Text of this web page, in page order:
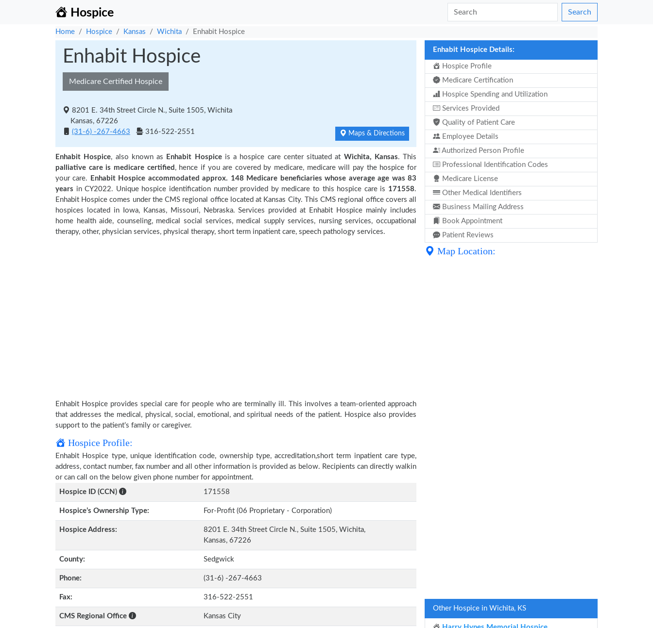
Hospice Search
Home Hospice Kansas Wichita Enhabit Hospice
Enhabit Hospice
Medicare Certified Hospice
8201 E. 34th Street Circle N., Suite 1505, Wichita
Kansas, 67226
(31-6) -267-4663
316-522-2551 Maps & Directions
Enhabit Hospice, also known as Enhabit Hospiceis a hospice care center situated at Wichita, Kansas. This
palliative care is medicare certified , hence if you are covered by medicare, medicare will pay the hospice for
your care.
Enhabit Hospice accommodated approx. 148 Medicare beneficiaries whose average age was 83
years in CY2022. Unique hospice identification number provided by medicare to this hospice care is 171558.
Enhabit Hospice comes under the CMS regional office located at Kansas City. This CMS regional office covers all
hospices located in Iowa, Kansas, Missouri, Nebraska. Services provided at Enhabit Hospice mainly includes
home health aide, counseling, medical social services, medical supply services, nursing services, occupational
therapy, other, physician services, physical therapy, short term inpatient care, speech pathology services.
Enhabit Hospice Details:
Hospice Profile
Medicare Certification
Hospice Spending and Utilization
Services Provided
Quality of Patient Care
Employee Details
Authorized Person Profile
Professional Identification Codes
Medicare License
Other Medical Identifiers
Business Mailing Address
Book Appointment
Patient Reviews
Enhabit Hospice provides special care for people who are terminally ill. This involves a team-oriented approach
that addresses the medical, physical, social, emotional, and spiritual needs of the patient. Hospice also provides
support to the patient’s family or caregiver.
Hospice Profile:
Enhabit Hospice type, unique identification code, ownership type, accreditation,short term inpatient care type,
address, contact number, fax number and all other information is provided as below. Recipients can directly walkin
or can call on the below given phone number for appointment.
Hospice ID (CCN)
171558
Hospice’s Ownership Type: For-Profit (06 Proprietary - Corporation)
Hospice Address:
8201 E. 34th Street Circle N., Suite 1505, Wichita,
Kansas, 67226
County: Sedgwick
Phone: (31-6) -267-4663
Fax: 316-522-2551
CMS Regional Office Kansas City
Map Location:
Other Hospice in Wichita, KS